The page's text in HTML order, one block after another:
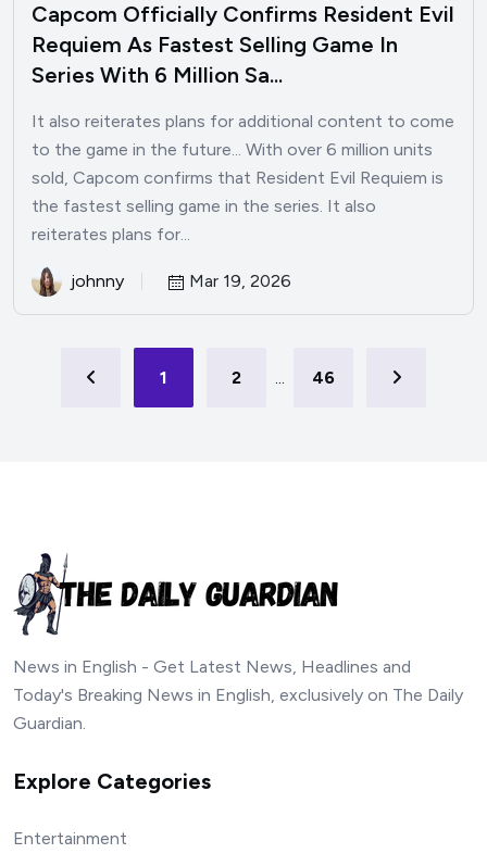
Capcom Officially Confirms Resident Evil
Requiem As Fastest Selling Game In
Series With 6 Million Sa...
It also reiterates plans for additional content to come
to the game in the future... With over 6 million units
sold, Capcom confirms that Resident Evil Requiem is
the fastest selling game in the series. It also
reiterates plans for...
johnny Mar 19, 2026
1 2 ... 46
News in English - Get Latest News, Headlines and
Today's Breaking News in English, exclusively on The Daily
Guardian.
Explore Categories
Entertainment